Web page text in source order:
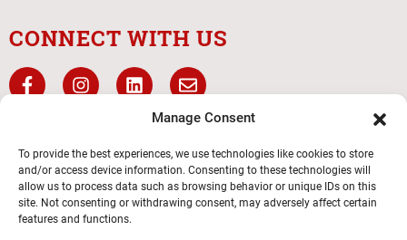
Manage Consent
To provide the best experiences, we use technologies like cookies to store
and/or access device information. Consenting to these technologies will
allow us to process data such as browsing behavior or unique IDs on this
site. Not consenting or withdrawing consent, may adversely affect certain
features and functions.
CONNECT WITH US